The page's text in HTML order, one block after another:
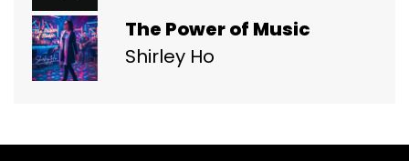
The Power of Music
Shirley Ho